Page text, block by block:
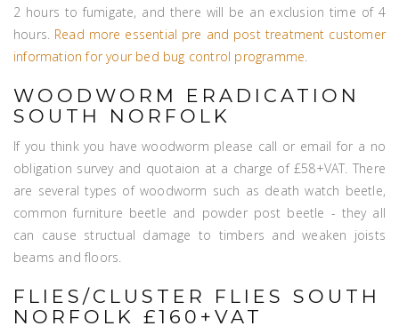
2 hours to fumigate, and there will be an exclusion time of 4
hours. Read more essential pre and post treatment customer
information for your bed bug control programme.
WOODWORM ERADICATION
SOUTH NORFOLK
If you think you have woodworm please call or email for a no
obligation survey and quotaion at a charge of £58+VAT. There
are several types of woodworm such as death watch beetle,
common furniture beetle and powder post beetle - they all
can cause structual damage to timbers and weaken joists
beams and floors.
FLIES/CLUSTER FLIES SOUTH
NORFOLK £160+VAT